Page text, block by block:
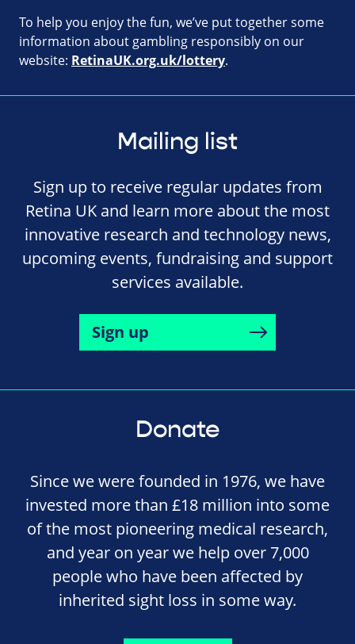
To help you enjoy the fun, we’ve put together some
information about gambling responsibly on our
website: RetinaUK.org.uk/lottery.
Mailing list
Sign up to receive regular updates from
Retina UK and learn more about the most
innovative research and technology news,
upcoming events, fundraising and support
services available.
Sign up
Donate
Since we were founded in 1976, we have
invested more than £18 million into some
of the most pioneering medical research,
and year on year we help over 7,000
people who have been affected by
inherited sight loss in some way.